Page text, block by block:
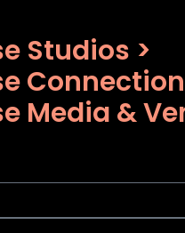
Studios >
Media &